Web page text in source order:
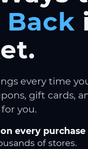
Back
every time
gift cards,
you.
every purchase
of stores.